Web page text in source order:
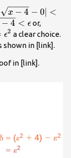
0|
x − 4 − 0∣ <
− 4 < ϵor,
=
ϵ2 a clear choice.
shown in [link].
in [link].